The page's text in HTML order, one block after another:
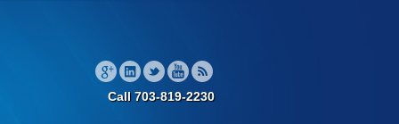
Call 703-819-2230